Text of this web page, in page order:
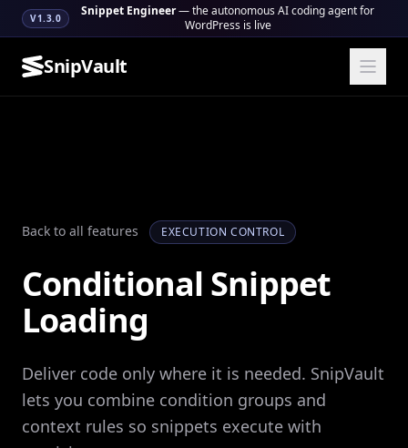
V1.3.0 Snippet Engineer— the autonomous AI coding agent for
WordPress is live
SnipVault
Back to all features EXECUTION CONTROL
Conditional Snippet
Loading
Deliver code only where it is needed. SnipVault
lets you combine condition groups and
context rules so snippets execute with